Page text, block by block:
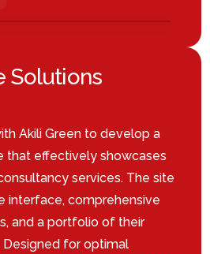
Solutions
Akili Green to develop a
that effectively showcases
services. The site
interface, comprehensive
and a portfolio of their
Designed for optimal